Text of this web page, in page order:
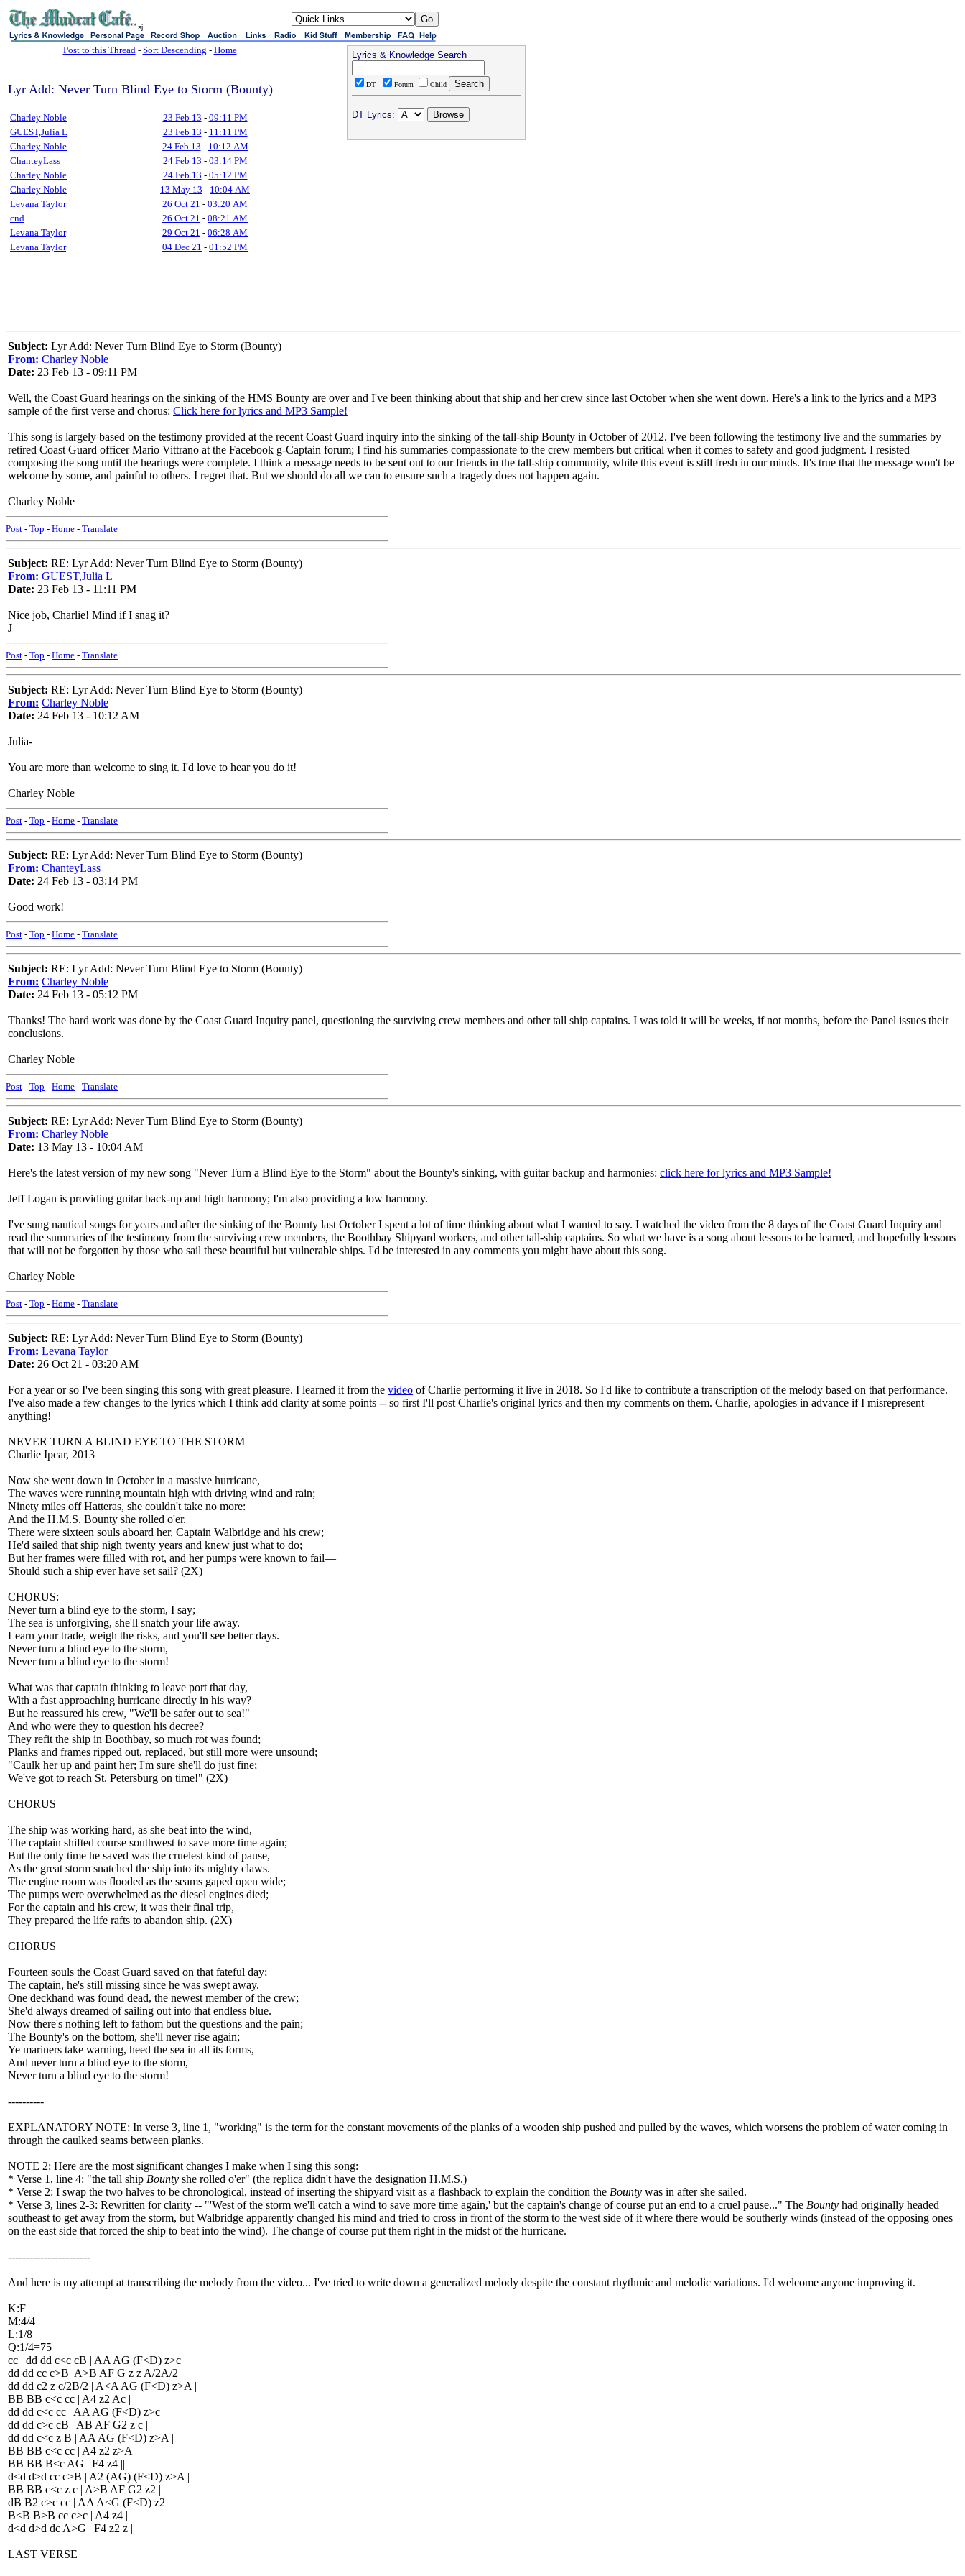
sj
Post to this Thread- Sort Descending - Home
Lyr Add: Never Turn Blind Eye to Storm (Bounty)
Charley Noble 23 Feb 13 - 09:11 PM
GUEST,Julia L
23 Feb 13 - 11:11 PM
Charley Noble
24 Feb 13 - 10:12 AM
ChanteyLass
24 Feb 13 - 03:14 PM
Charley Noble
24 Feb 13 - 05:12 PM
Charley Noble
13 May 13 - 10:04 AM
Levana Taylor
26 Oct 21 - 03:20 AM
cnd
26 Oct 21 - 08:21 AM
Levana Taylor
29 Oct 21 - 06:28 AM
Levana Taylor
04 Dec 21 - 01:52 PM
Lyrics & Knowledge Search
DT Forum Child
DT Lyrics:
Subject: Lyr Add: Never Turn Blind Eye to Storm (Bounty)
From: Charley Noble
Date: 23 Feb 13 - 09:11 PM
Well, the Coast Guard hearings on the sinking of the HMS Bounty are over and I've been thinking about that ship and her crew since last October when she went down. Here's a link to the lyrics and a MP3
sample of the first verse and chorus: Click here for lyrics and MP3 Sample!
This song is largely based on the testimony provided at the recent Coast Guard inquiry into the sinking of the tall-ship Bounty in October of 2012. I've been following the testimony live and the summaries by
retired Coast Guard officer Mario Vittrano at the Facebook g-Captain forum; I find his summaries compassionate to the crew members but critical when it comes to safety and good judgment. I resisted
composing the song until the hearings were complete. I think a message needs to be sent out to our friends in the tall-ship community, while this event is still fresh in our minds. It's true that the message won't be
welcome by some, and painful to others. I regret that. But we should do all we can to ensure such a tragedy does not happen again.
Charley Noble
Post - Top - Home - Translate
Subject: RE: Lyr Add: Never Turn Blind Eye to Storm (Bounty)
From: GUEST,Julia L
Date: 23 Feb 13 - 11:11 PM
Nice job, Charlie! Mind if I snag it?
J
Post - Top - Home - Translate
Subject: RE: Lyr Add: Never Turn Blind Eye to Storm (Bounty)
From: Charley Noble
Date: 24 Feb 13 - 10:12 AM
Julia-
You are more than welcome to sing it. I'd love to hear you do it!
Charley Noble
Post - Top - Home - Translate
Subject: RE: Lyr Add: Never Turn Blind Eye to Storm (Bounty)
From: ChanteyLass
Date: 24 Feb 13 - 03:14 PM
Good work!
Post - Top - Home - Translate
Subject: RE: Lyr Add: Never Turn Blind Eye to Storm (Bounty)
From: Charley Noble
Date: 24 Feb 13 - 05:12 PM
Thanks! The hard work was done by the Coast Guard Inquiry panel, questioning the surviving crew members and other tall ship captains. I was told it will be weeks, if not months, before the Panel issues their
conclusions.
Charley Noble
Post - Top - Home - Translate
Subject: RE: Lyr Add: Never Turn Blind Eye to Storm (Bounty)
From: Charley Noble
Date: 13 May 13 - 10:04 AM
Here's the latest version of my new song "Never Turn a Blind Eye to the Storm" about the Bounty's sinking, with guitar backup and harmonies: click here for lyrics and MP3 Sample!
Jeff Logan is providing guitar back-up and high harmony; I'm also providing a low harmony.
I've sung nautical songs for years and after the sinking of the Bounty last October I spent a lot of time thinking about what I wanted to say. I watched the video from the 8 days of the Coast Guard Inquiry and
read the summaries of the testimony from the surviving crew members, the Boothbay Shipyard workers, and other tall-ship captains. So what we have is a song about lessons to be learned, and hopefully lessons
that will not be forgotten by those who sail these beautiful but vulnerable ships. I'd be interested in any comments you might have about this song.
Charley Noble
Post - Top - Home - Translate
Subject: RE: Lyr Add: Never Turn Blind Eye to Storm (Bounty)
From: Levana Taylor
Date: 26 Oct 21 - 03:20 AM
For a year or so I've been singing this song with great pleasure. I learned it from the video of Charlie performing it live in 2018. So I'd like to contribute a transcription of the melody based on that performance.
I've also made a few changes to the lyrics which I think add clarity at some points -- so first I'll post Charlie's original lyrics and then my comments on them. Charlie, apologies in advance if I misrepresent
anything!
NEVER TURN A BLIND EYE TO THE STORM
Charlie Ipcar, 2013
Now she went down in October in a massive hurricane,
The waves were running mountain high with driving wind and rain;
Ninety miles off Hatteras, she couldn't take no more:
And the H.M.S. Bounty she rolled o'er.
There were sixteen souls aboard her, Captain Walbridge and his crew;
He'd sailed that ship nigh twenty years and knew just what to do;
But her frames were filled with rot, and her pumps were known to fail—
Should such a ship ever have set sail? (2X)
CHORUS:
Never turn a blind eye to the storm, I say;
The sea is unforgiving, she'll snatch your life away.
Learn your trade, weigh the risks, and you'll see better days.
Never turn a blind eye to the storm,
Never turn a blind eye to the storm!
What was that captain thinking to leave port that day,
With a fast approaching hurricane directly in his way?
But he reassured his crew, "We'll be safer out to sea!"
And who were they to question his decree?
They refit the ship in Boothbay, so much rot was found;
Planks and frames ripped out, replaced, but still more were unsound;
"Caulk her up and paint her; I'm sure she'll do just fine;
We've got to reach St. Petersburg on time!" (2X)
CHORUS
The ship was working hard, as she beat into the wind,
The captain shifted course southwest to save more time again;
But the only time he saved was the cruelest kind of pause,
As the great storm snatched the ship into its mighty claws.
The engine room was flooded as the seams gaped open wide;
The pumps were overwhelmed as the diesel engines died;
For the captain and his crew, it was their final trip,
They prepared the life rafts to abandon ship. (2X)
CHORUS
Fourteen souls the Coast Guard saved on that fateful day;
The captain, he's still missing since he was swept away.
One deckhand was found dead, the newest member of the crew;
She'd always dreamed of sailing out into that endless blue.
Now there's nothing left to fathom but the questions and the pain;
The Bounty's on the bottom, she'll never rise again;
Ye mariners take warning, heed the sea in all its forms,
And never turn a blind eye to the storm,
Never turn a blind eye to the storm!
----------
EXPLANATORY NOTE: In verse 3, line 1, "working" is the term for the constant movements of the planks of a wooden ship pushed and pulled by the waves, which worsens the problem of water coming in
through the caulked seams between planks.
NOTE 2: Here are the most significant changes I make when I sing this song:
* Verse 1, line 4: "the tall ship Bounty she rolled o'er" (the replica didn't have the designation H.M.S.)
* Verse 2: I swap the two halves to be chronological, instead of inserting the shipyard visit as a flashback to explain the condition the Bounty was in after she sailed.
* Verse 3, lines 2-3: Rewritten for clarity -- "'West of the storm we'll catch a wind to save more time again,' but the captain's change of course put an end to a cruel pause..." The Bounty had originally headed
southeast to get away from the storm, but Walbridge apparently changed his mind and tried to cross in front of the storm to the west side of it where there would be southerly winds (instead of the opposing ones
on the east side that forced the ship to beat into the wind). The change of course put them right in the midst of the hurricane.
-----------------------
And here is my attempt at transcribing the melody from the video... I've tried to write down a generalized melody despite the constant rhythmic and melodic variations. I'd welcome anyone improving it.
K:F
M:4/4
L:1/8
Q:1/4=75
cc | dd dd c<c cB | AA AG (F<D) z>c |
dd dd cc c>B |A>B AF G z z A/2A/2 |
dd dd c2 z c/2B/2 | A<A AG (F<D) z>A |
BB BB c<c cc | A4 z2 Ac |
dd dd c<c cc | AA AG (F<D) z>c |
dd dd c>c cB | AB AF G2 z c |
dd dd c<c z B | AA AG (F<D) z>A |
BB BB c<c cc | A4 z2 z>A |
BB BB B<c AG | F4 z4 ||
d<d d>d cc c>B | A2 (AG) (F<D) z>A |
BB BB c<c z c | A>B AF G2 z2 |
dB B2 c>c cc | AA A<G (F<D) z2 |
B<B B>B cc c>c | A4 z4 |
d<d d>d dc A>G | F4 z2 z ||
LAST VERSE